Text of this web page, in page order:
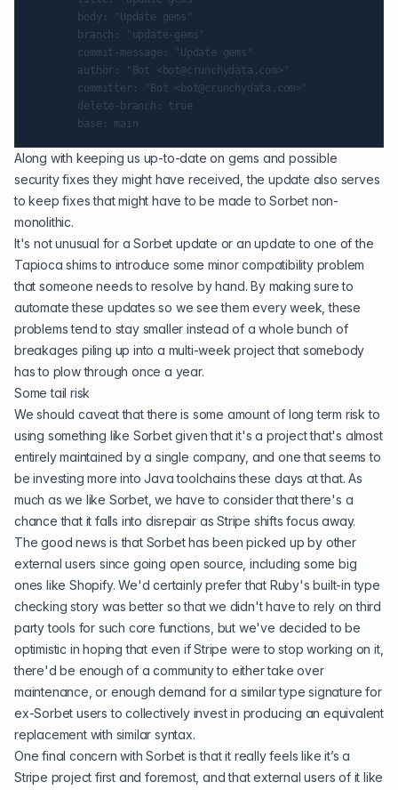
        body: "Update gems"
        branch: "update-gems"
        commit-message: "Update gems"
        author: "Bot <bot@crunchydata.com>"
        committer: "Bot <bot@crunchydata.com>"
        delete-branch: true
Along with keeping us up-to-date on gems and possible
security fixes they might have received, the update also serves
to keep fixes that might have to be made to Sorbet non-
monolithic.
It's not unusual for a Sorbet update or an update to one of the
Tapioca shims to introduce some minor compatibility problem
that someone needs to resolve by hand. By making sure to
automate these updates so we see them every week, these
problems tend to stay smaller instead of a whole bunch of
breakages piling up into a multi-week project that somebody
has to plow through once a year.
Some tail risk
We should caveat that there is some amount of long term risk to
using something like Sorbet given that it's a project that's almost
entirely maintained by a single company, and one that seems to
beinvesting more into Java toolchainsthese days at that. As
much as we like Sorbet, we have to consider that there's a
chance that it falls into disrepair as Stripe shifts focus away.
The good news is that Sorbet has been picked up by other
external users since going open source, including some big
ones like Shopify. We'd certainly prefer that Ruby's built-in type
checking story was better so that we didn't have to rely on third
party tools for such core functions, but we've decided to be
optimistic in hoping that even if Stripe were to stop working on it,
there'd be enough of a community to either take over
maintenance, or enough demand for a similar type signature for
ex-Sorbet users to collectively invest in producing an equivalent
replacement with similar syntax.
One final concern with Sorbet is that it really feels like it’s a
Stripe project first and foremost, and that external users of it like